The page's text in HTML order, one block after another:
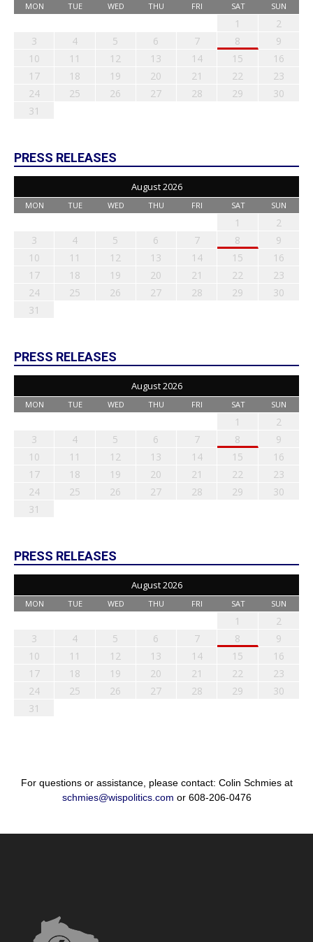
MON TUE WED THU FRI SAT SUN
1
2
3
4 5 6 7 8
9
10
11 12 13 14 15
16
17
18 19 20 21 22
23
24
25 26 27 28 29
30
31
PRESS RELEASES
August 2026
MON TUE WED THU FRI SAT SUN
1
2
3
4 5 6 7 8
9
10
11 12 13 14 15
16
17
18 19 20 21 22
23
24
25 26 27 28 29
30
31
PRESS RELEASES
August 2026
MON TUE WED THU FRI SAT SUN
1
2
3
4 5 6 7 8
9
10
11 12 13 14 15
16
17
18 19 20 21 22
23
24
25 26 27 28 29
30
31
PRESS RELEASES
August 2026
MON TUE WED THU FRI SAT SUN
1
2
3
4 5 6 7 8
9
10
11 12 13 14 15
16
17
18 19 20 21 22
23
24
25 26 27 28 29
30
31
For questions or assistance, please contact: Colin Schmies at
schmies@wispolitics.com or 608-206-0476